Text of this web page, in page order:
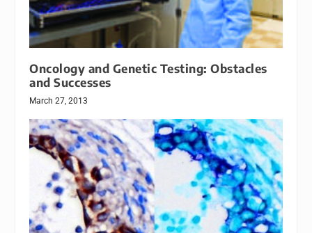
Oncology and Genetic Testing: Obstacles
and Successes
March 27, 2013